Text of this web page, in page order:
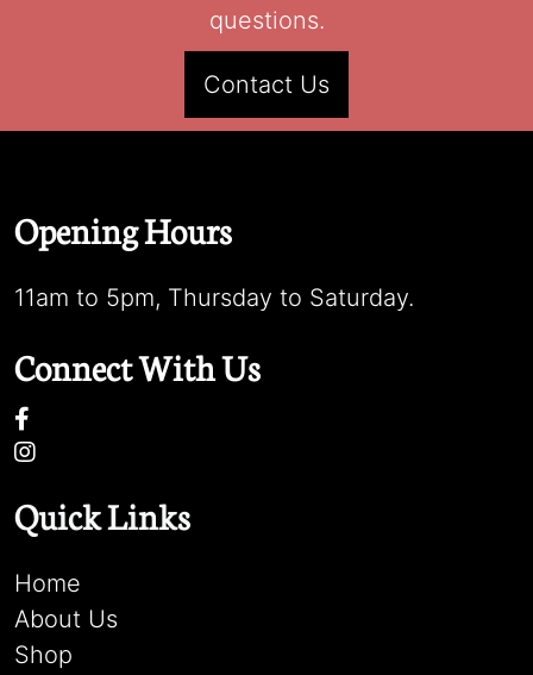
questions.
Contact Us
Opening Hours
11am to 5pm, Thursday to Saturday.
Connect With Us
Quick Links
Home
About Us
Shop